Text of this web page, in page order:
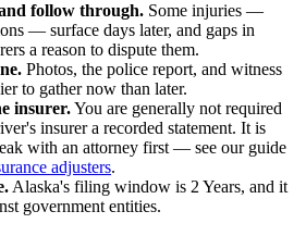
follow through. Some injuries —
— surface days later, and gaps in
a reason to dispute them.
Photos, the police report, and witness
to gather now than later.
insurer.You are generally not required
insurer a recorded statement. It is
with an attorney first — see our guide
adjusters.
Alaska's filing window is 2 Years, and it
government entities.